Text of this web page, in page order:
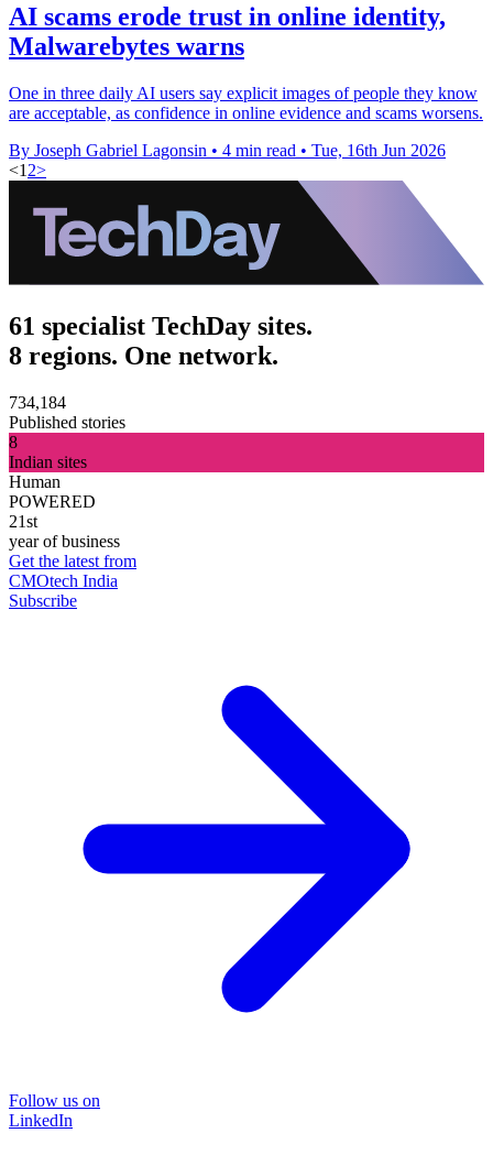
AI scams erode trust in online identity,
Malwarebytes warns
One in three daily AI users say explicit images of people they know
are acceptable, as confidence in online evidence and scams worsens.
By Joseph Gabriel Lagonsin • 4 min read • Tue, 16th Jun 2026
<1 2>
61 specialist TechDay sites.
8 regions. One network.
734,184
Published stories
8
Indian sites
Human
POWERED
21st
year of business
Get the latest from
CMOtech India
Subscribe
Follow us on
LinkedIn